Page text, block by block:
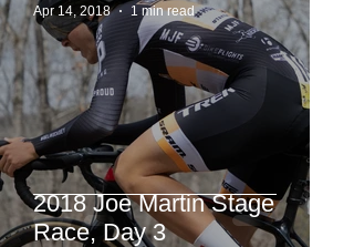
2018 Joe Martin Stage
Race, Day 3
Apr 14, 2018
1 min read